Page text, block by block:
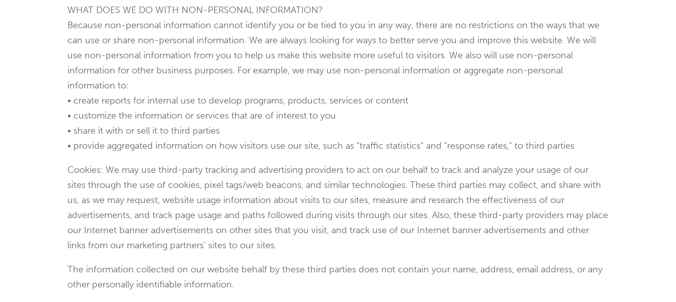
WHAT DOES WE DO WITH NON-PERSONAL INFORMATION?
Because non-personal information cannot identify you or be tied to you in any way, there are no restrictions on the ways that we
can use or share non-personal information. We are always looking for ways to better serve you and improve this website. We will
use non-personal information from you to help us make this website more useful to visitors. We also will use non-personal
information for other business purposes. For example, we may use non-personal information or aggregate non-personal
information to:
• create reports for internal use to develop programs, products, services or content
• customize the information or services that are of interest to you
• share it with or sell it to third parties
• provide aggregated information on how visitors use our site, such as “traffic statistics” and “response rates,” to third parties
Cookies: We may use third-party tracking and advertising providers to act on our behalf to track and analyze your usage of our
sites through the use of cookies, pixel tags/web beacons, and similar technologies. These third parties may collect, and share with
us, as we may request, website usage information about visits to our sites, measure and research the effectiveness of our
advertisements, and track page usage and paths followed during visits through our sites. Also, these third-party providers may place
our Internet banner advertisements on other sites that you visit, and track use of our Internet banner advertisements and other
links from our marketing partners’ sites to our sites.
The information collected on our website behalf by these third parties does not contain your name, address, email address, or any
other personally identifiable information.